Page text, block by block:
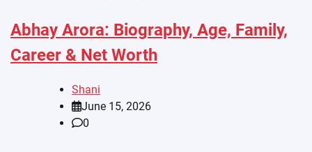
Abhay Arora: Biography, Age, Family,
Career & Net Worth
Shani
June 15, 2026
0